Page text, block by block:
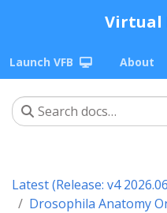
Virtual
Launch VFB About
Latest (Release: v4
Drosophila Anatomy